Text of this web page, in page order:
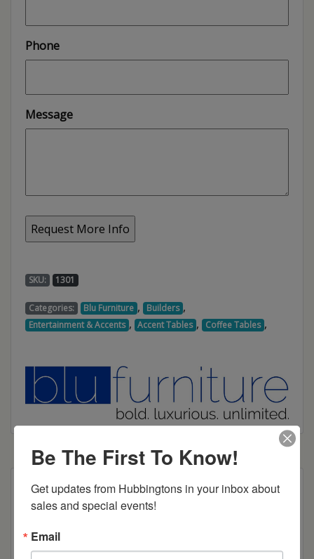
Phone
Message
SKU: 1301
Categories: Blu Furniture , Builders ,
Entertainment & Accents , Accent Tables , Coffee Tables ,
Dimensions: 42"w x 22"d x 18"h
Be The First To Know!
Get updates from Hubbingtons in your inbox about
sales and special events!
Email